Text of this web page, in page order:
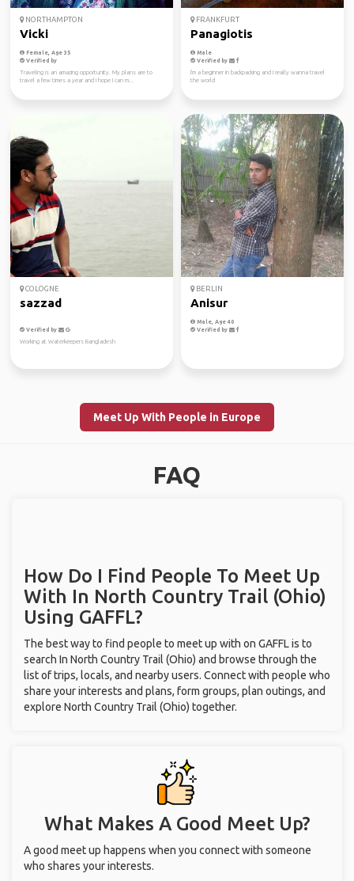
NORTHAMPTON
Vicki
Female, Age 35
Verified by
Traveling is an amazing opportunity. My plans are to
travel a few times a year and I hope I can m...
FRANKFURT
Panagiotis
Male
Verified by
I'm a beginner in backpacking and I really wanna travel
the world
COLOGNE
sazzad
Verified by
Working at Waterkeepers Bangladesh
BERLIN
Anisur
Male, Age 40
Verified by
Meet Up With People in Europe
FAQ
How Do I Find People To Meet Up
With In North Country Trail (Ohio)
Using GAFFL?
The best way to find people to meet up with on GAFFL is to
search In North Country Trail (Ohio) and browse through the
list of trips, locals, and nearby users. Connect with people who
share your interests and plans, form groups, plan outings, and
explore North Country Trail (Ohio) together.
What Makes A Good Meet Up?
A good meet up happens when you connect with someone
who shares your interests.